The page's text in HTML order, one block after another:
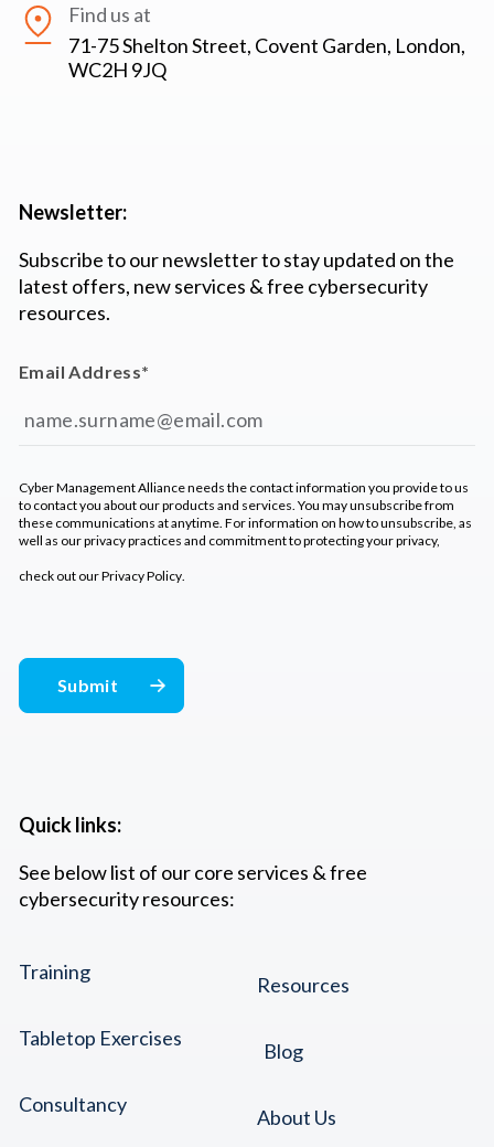
Find us at
71-75 Shelton Street, Covent Garden, London,
WC2H 9JQ
Quick links:
See below list of our core services & free
cybersecurity resources:
Training
Tabletop Exercises
Consultancy
Resources
Blog
About Us
Newsletter:
Subscribe to our newsletter to stay updated on the
latest offers, new services & free cybersecurity
resources.
Email Address*
Cyber Management Alliance needs the contact information you provide to us
to contact you about our products and services. You may unsubscribe from
these communications at anytime. For information on how to unsubscribe, as
well as our privacy practices and commitment to protecting your privacy,
check out ourPrivacy Policy.